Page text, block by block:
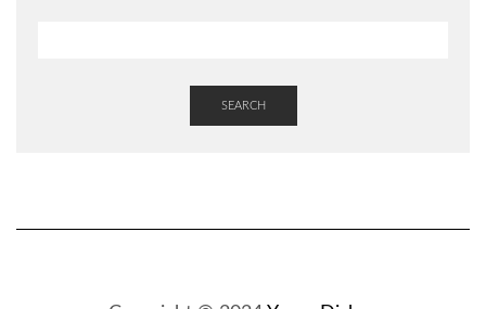
SEARCH